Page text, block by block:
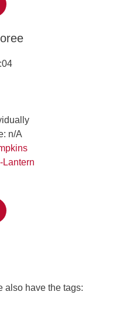
n/A
Lantern
also have the tags: